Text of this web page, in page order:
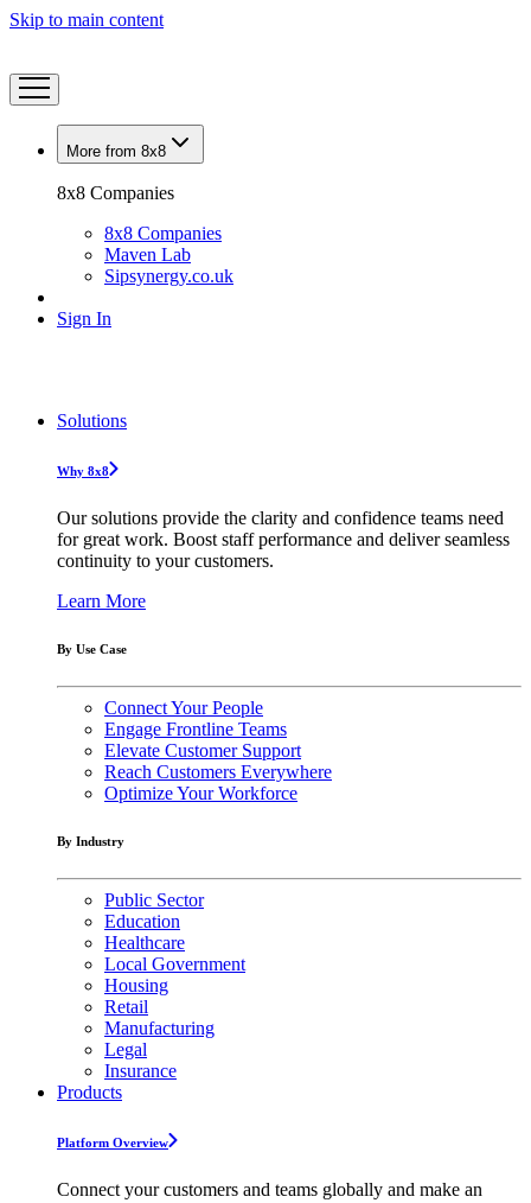
Skip to main content
More from 8x8
8x8 Companies
8x8 Companies
Maven Lab
Sipsynergy.co.uk
Sign In
Solutions
Why 8x8
Our solutions provide the clarity and confidence teams need
for great work. Boost staff performance and deliver seamless
continuity to your customers.
Learn More
By Use Case
Connect Your People
Engage Frontline Teams
Elevate Customer Support
Reach Customers Everywhere
Optimize Your Workforce
By Industry
Public Sector
Education
Healthcare
Local Government
Housing
Retail
Manufacturing
Legal
Insurance
Products
Platform Overview
Connect your customers and teams globally and make an